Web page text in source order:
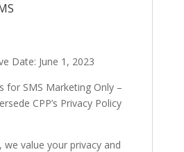
Date: June 1, 2023
for SMS Marketing Only –
CPP’s Privacy Policy
we value your privacy and